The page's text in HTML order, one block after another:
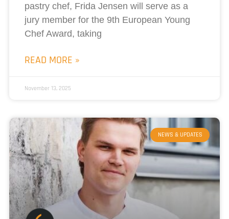
pastry chef, Frida Jensen will serve as a
jury member for the 9th European Young
Chef Award, taking
READ MORE »
November 13, 2025
NEWS & UPDATES